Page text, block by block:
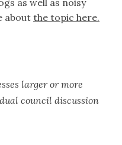
as well as noisy
aboutthe topic here.
larger or more
council discussion